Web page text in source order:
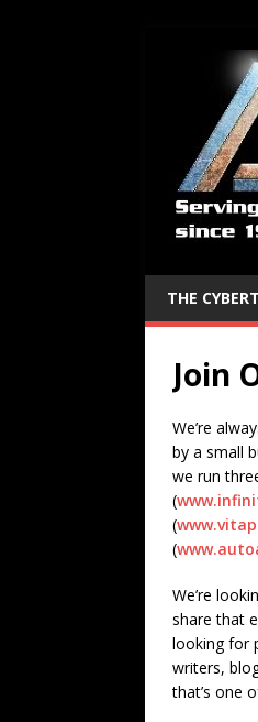
THE
Join
We’re
by a small
we run
(
(
(
We’re
share that
looking for
writers,
that’s one